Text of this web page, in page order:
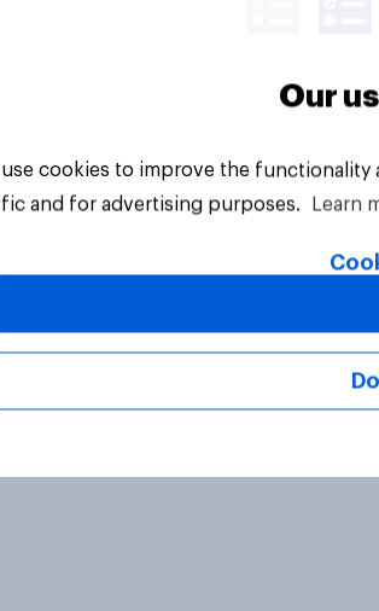
PLC. All Rights Reserved.
Our
use cookies to improve the
and for advertising purposes.
Learn